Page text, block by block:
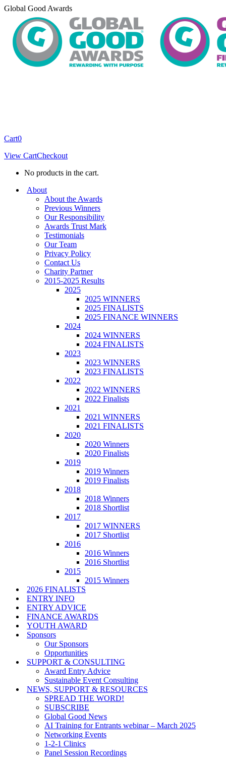
Skip
content
Global Good Awards
Cart0
View CartCheckout
No products in the cart.
About
About the Awards
Previous Winners
Our Responsibility
Awards Trust Mark
Testimonials
Our Team
Privacy Policy
Contact Us
Charity Partner
2015-2025 Results
2025
2025 WINNERS
2025 FINALISTS
2025 FINANCE WINNERS
2024
2024 WINNERS
2024 FINALISTS
2023
2023 WINNERS
2023 FINALISTS
2022
2022 WINNERS
2022 Finalists
2021
2021 WINNERS
2021 FINALISTS
2020
2020 Winners
2020 Finalists
2019
2019 Winners
2019 Finalists
2018
2018 Winners
2018 Shortlist
2017
2017 WINNERS
2017 Shortlist
2016
2016 Winners
2016 Shortlist
2015
2015 Winners
2026 FINALISTS
ENTRY INFO
ENTRY ADVICE
FINANCE AWARDS
YOUTH AWARD
Sponsors
Our Sponsors
Opportunities
SUPPORT & CONSULTING
Award Entry Advice
Sustainable Event Consulting
NEWS, SUPPORT & RESOURCES
SPREAD THE WORD!
SUBSCRIBE
Global Good News
AI Training for Entrants webinar – March 2025
Networking Events
1-2-1 Clinics
Panel Session Recordings